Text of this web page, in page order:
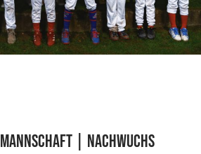
Mannschaft | Nachwuchs